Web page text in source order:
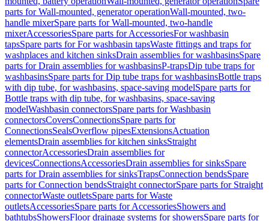
parts for Wall-mounted, generator operationWall-mounted, two-
handle mixerSpare parts for Wall-mounted, two-handle
mixerAccessoriesSpare parts for AccessoriesFor washbasin
tapsSpare parts for For washbasin tapsWaste fittings and traps for
washplaces and kitchen sinksDrain assemblies for washbasinsSpare
parts for Drain assemblies for washbasinsP-trapsDip tube traps for
washbasinsSpare parts for Dip tube traps for washbasinsBottle traps
with dip tube, for washbasins, space-saving modelSpare parts for
Bottle traps with dip tube, for washbasins, space-saving
modelWashbasin connectorsSpare parts for Washbasin
connectorsCoversConnectionsSpare parts for
ConnectionsSealsOverflow pipesExtensionsActuation
elementsDrain assemblies for kitchen sinksStraight
connectorAccessoriesDrain assemblies for
devicesConnectionsAccessoriesDrain assemblies for sinksSpare
parts for Drain assemblies for sinksTrapsConnection bendsSpare
parts for Connection bendsStraight connectorSpare parts for Straight
connectorWaste outletsSpare parts for Waste
outletsAccessoriesSpare parts for AccessoriesShowers and
bathtubsShowersFloor drainage systems for showersSpare parts for